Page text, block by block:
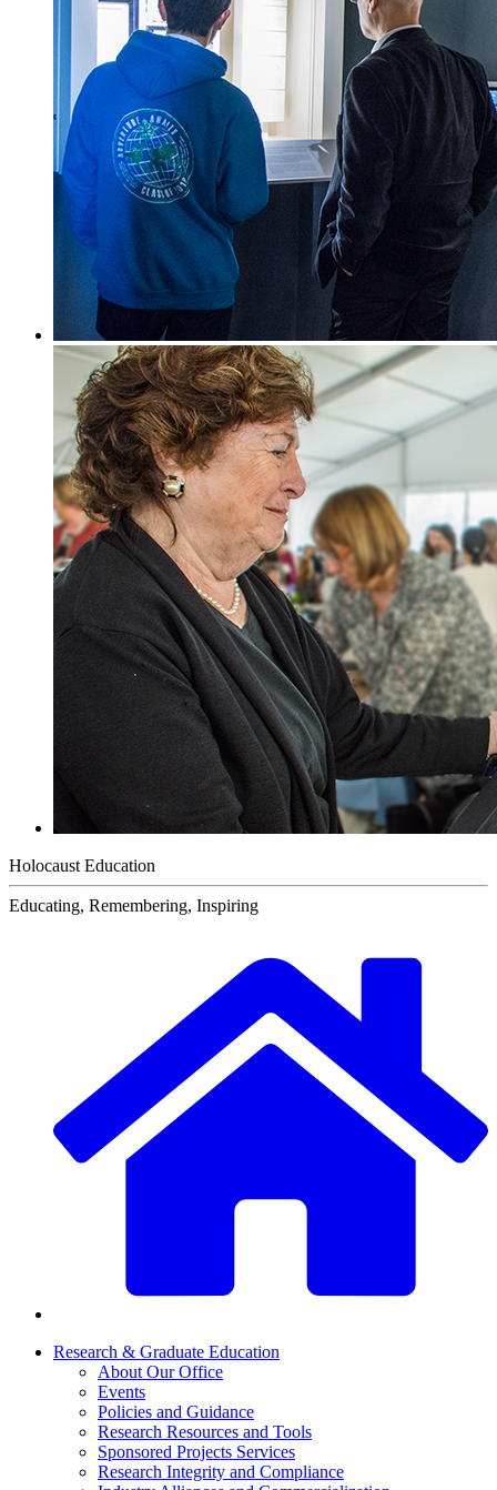
Holocaust Education
Educating, Remembering, Inspiring
Research & Graduate Education
About Our Office
Events
Policies and Guidance
Research Resources and Tools
Sponsored Projects Services
Research Integrity and Compliance